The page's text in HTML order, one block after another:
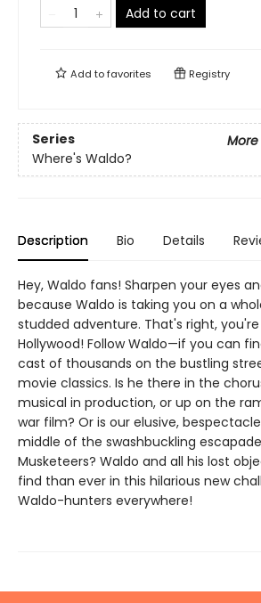
Add to cart
Add tofavorites Registry
Series
Where's Waldo?
Description Bio Details
Hey, Waldo fans! Sharpen your eyes
because Waldo is taking you on a
studded adventure. That's right,
Hollywood! Follow Waldo—if you can
cast of thousands on the bustling
movie classics. Is he there in the
musical in production, or up on the
war film? Or is our elusive,
middle of the swashbuckling
Musketeers? Waldo and all his lost
find than ever in this hilarious new
Waldo-hunters everywhere!